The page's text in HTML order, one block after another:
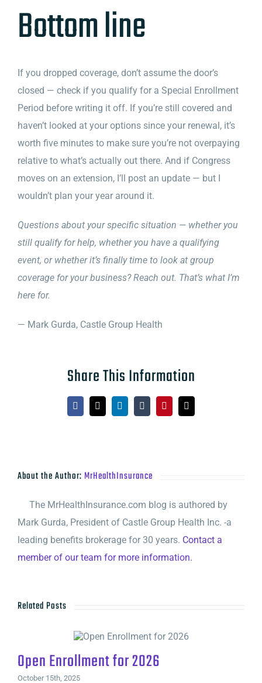
Bottom line
If you dropped coverage, don’t assume the door’s
closed — check if you qualify for a Special Enrollment
Period before writing it off. If you’re still covered and
haven’t looked at your options since your renewal, it’s
worth five minutes to make sure you’re not overpaying
relative to what’s actually out there. And if Congress
moves on an extension, I’ll post an update — but I
wouldn’t plan your year around it.
Questions about your specific situation — whether you
still qualify for help, whether you have a qualifying
event, or whether it’s finally time to look at group
coverage for your business? Reach out. That’s what I’m
here for.
— Mark Gurda, Castle Group Health
Share This Information
Facebook
X LinkedInTumblrPinterestEmail
About the Author: MrHealthInsurance
The MrHealthInsurance.com blog is authored by
Mark Gurda, President of Castle Group Health Inc. -a
leading benefits brokerage for 30 years. Contact a
member of our team for more information.
Related Posts
Open Enrollment for 2026
October 15th, 2025